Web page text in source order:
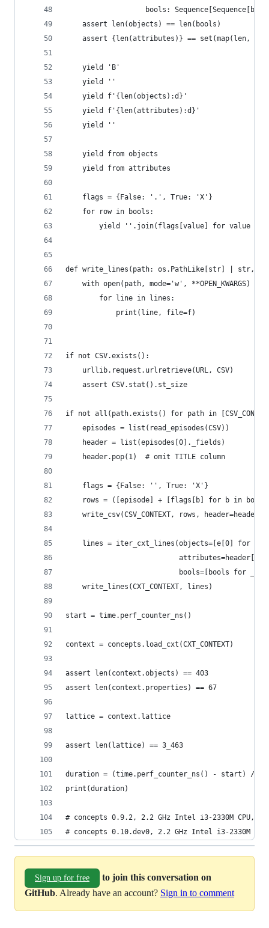
bools:
    assert len(objects) == len(bools)
assert {len(attributes)} == set(map(len,
    yield 'B'
    yield ''
    yield f'{len(objects):d}'
    yield f'{len(attributes):d}'
    yield ''
    yield from objects
    yield from attributes
    flags = {False: '.', True: 'X'}
    for row in bools:
yield ''.join(flags[value] for value in
def write_lines(path: os.PathLike[str] | str, /
with open(path, mode='w', **OPEN_KWARGS) as
        for line in lines:
            print(line, file=f)
if not CSV.exists():
    urllib.request.urlretrieve(URL, CSV)
    assert CSV.stat().st_size
if not all(path.exists() for path in [CSV_CONTEXT,
    episodes = list(read_episodes(CSV))
    header = list(episodes[0]._fields)
    header.pop(1)  # omit TITLE column
    flags = {False: '', True: 'X'}
rows = ([episode] + [flags[b] for b in
    write_csv(CSV_CONTEXT, rows, header=header)
lines = iter_cxt_lines(objects=[e[0] for e
bools=[bools for _,
    write_lines(CXT_CONTEXT, lines)
start = time.perf_counter_ns()
context = concepts.load_cxt(CXT_CONTEXT)
assert len(context.objects) == 403
assert len(context.properties) == 67
lattice = context.lattice
assert len(lattice) == 3_463
duration = (time.perf_counter_ns() - start) /
print(duration)
# concepts 0.9.2, 2.2 GHz Intel i3-2330M CPU,
# concepts 0.10.dev0, 2.2 GHz Intel i3-2330M CPU,
Sign up for free
to join this conversation on
GitHub. Already have an account? Sign in to comment